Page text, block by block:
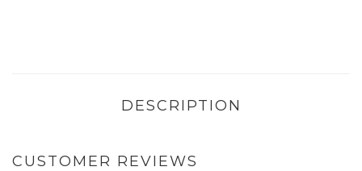
DESCRIPTION
CUSTOMER REVIEWS